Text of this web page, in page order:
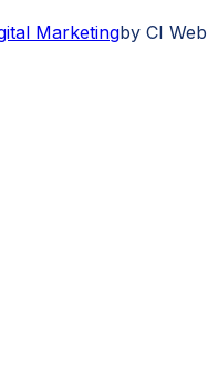
Marketingby CI Web